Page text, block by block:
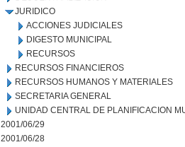
JURIDICO
ACCIONES JUDICIALES
DIGESTO MUNICIPAL
RECURSOS
RECURSOS FINANCIEROS
RECURSOS HUMANOS Y MATERIALES
SECRETARIA GENERAL
UNIDAD CENTRAL DE PLANIFICACION
2001/06/29
2001/06/28